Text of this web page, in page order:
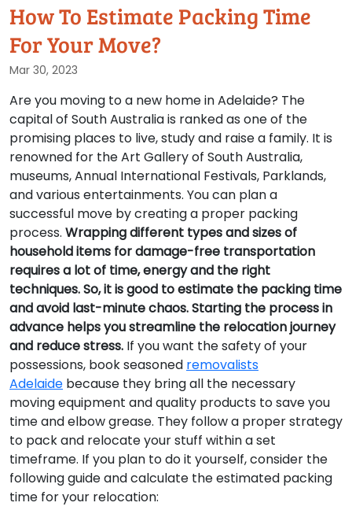
How To Estimate Packing Time
For Your Move?
Mar 30, 2023
Are you moving to a new home in Adelaide? The
capital of South Australia is ranked as one of the
promising places to live, study and raise a family. It is
renowned for the Art Gallery of South Australia,
museums, Annual International Festivals, Parklands,
and various entertainments. You can plan a
successful move by creating a proper packing
process. Wrapping different types and sizes of
household items for damage-free transportation
requires a lot of time, energy and the right
techniques. So, it is good to estimate the packing time
and avoid last-minute chaos. Starting the process in
advance helps you streamline the relocation journey
and reduce stress. If you want the safety of your
possessions, book seasoned removalists
Adelaide because they bring all the necessary
moving equipment and quality products to save you
time and elbow grease. They follow a proper strategy
to pack and relocate your stuff within a set
timeframe. If you plan to do it yourself, consider the
following guide and calculate the estimated packing
time for your relocation: